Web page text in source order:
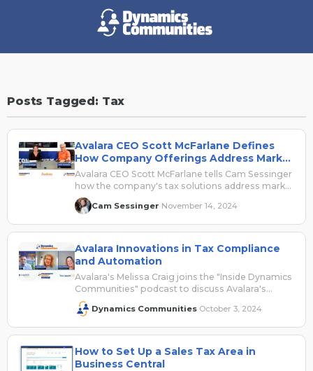
Posts Tagged: Tax
Avalara CEO Scott McFarlane Defines
How Company Offerings Address Market
Challenges, Integrate with Dynamics365
Avalara CEO Scott McFarlane tells Cam Sessinger
how the company's tax solutions address market
challenges and integrate with Dynamics 365.
Cam Sessinger November 14, 2024
Avalara Innovations in Tax Compliance
and Automation
Avalara's Melissa Craig joins the "Inside Dynamics
Communities" podcast to discuss Avalara's
presence at Community Summit North America
2024.Dynamics Communities October 3, 2024
How to Set Up a Sales Tax Area in
Business Central